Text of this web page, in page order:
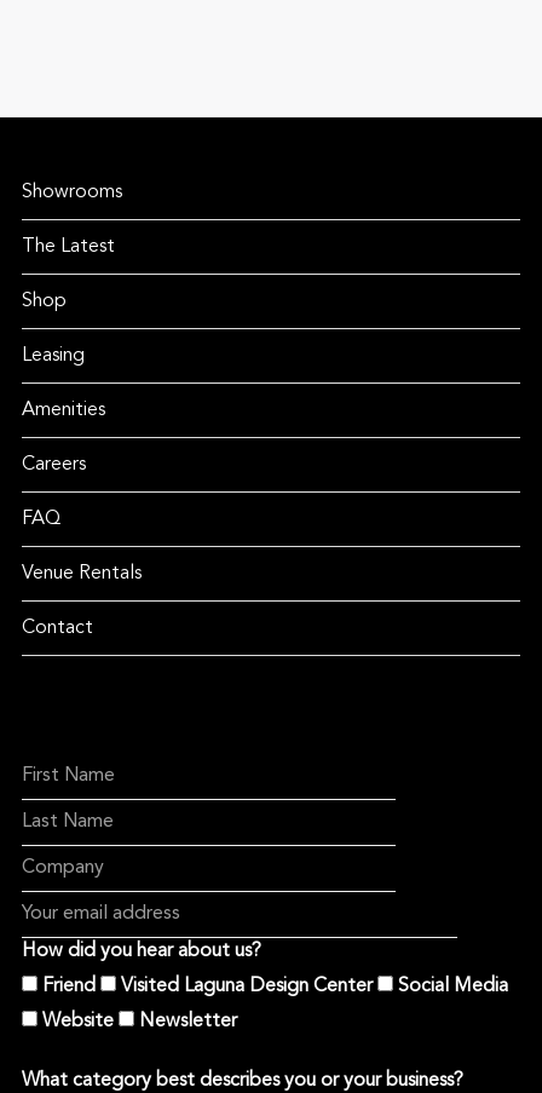
Showrooms
The Latest
Shop
Leasing
Amenities
Careers
FAQ
Venue Rentals
Contact
How did you hear about us?
Friend
Visited Laguna Design Center
Social Media
Website
Newsletter
What category best describes you or your business?